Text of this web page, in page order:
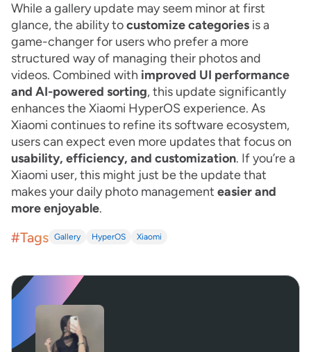
While a gallery update may seem minor at first
glance, the ability tocustomize categories is a
game-changer for users who prefer a more
structured way of managing their photos and
videos. Combined with improved UI performance
and AI-powered sorting, this update significantly
enhances the Xiaomi HyperOS experience. As
Xiaomi continues to refine its software ecosystem,
users can expect even more updates that focus on
usability, efficiency, and customization. If you’re a
Xiaomi user, this might just be the update that
makes your daily photo management easier and
more enjoyable.
#Tags Gallery HyperOS Xiaomi